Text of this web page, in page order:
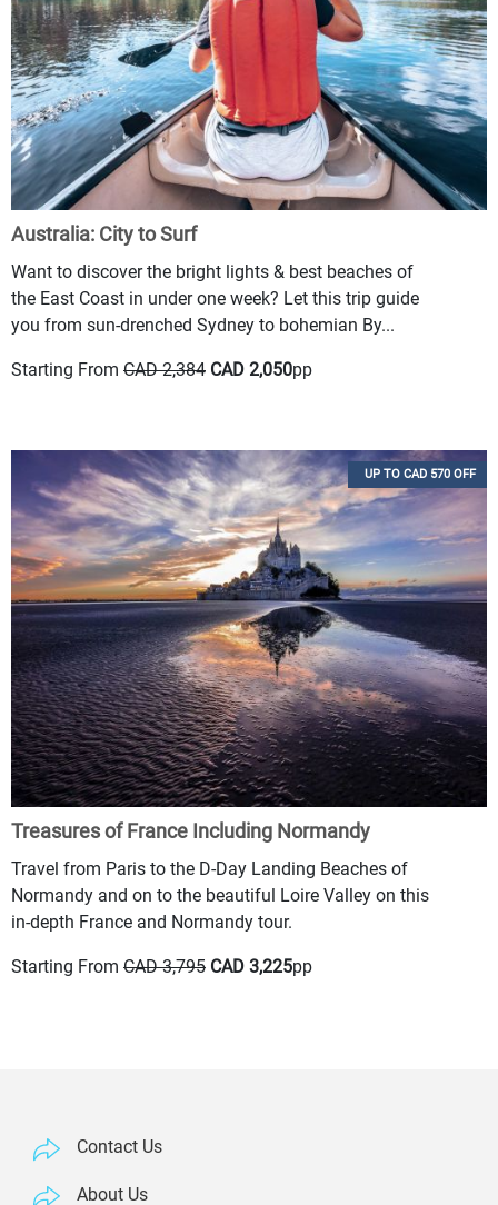
Australia: City to Surf
Want to discover the bright lights & best beaches of
the East Coast in under one week? Let this trip guide
you from sun-drenched Sydney to bohemian By...
Starting From CAD 2,384 CAD 2,050pp
UP TO CAD 570 OFF
Treasures of France Including Normandy
Travel from Paris to the D-Day Landing Beaches of
Normandy and on to the beautiful Loire Valley on this
in-depth France and Normandy tour.
Starting From CAD 3,795 CAD 3,225pp
Contact Us
About Us